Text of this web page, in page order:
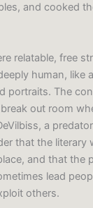
and cooked
relatable, free
human, like
portraits. The
out room
a
that the literary
and that the
lead
others.